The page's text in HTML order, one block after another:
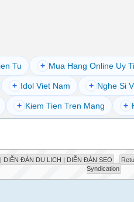
Tu + Mua Hang Online Uy
+ Idol Viet Nam + Nghe Si
+ Kiem Tien Tren Mang +
DIỄN ĐÀN DU LỊCH | DIỄN ĐÀN SEO
Syndication